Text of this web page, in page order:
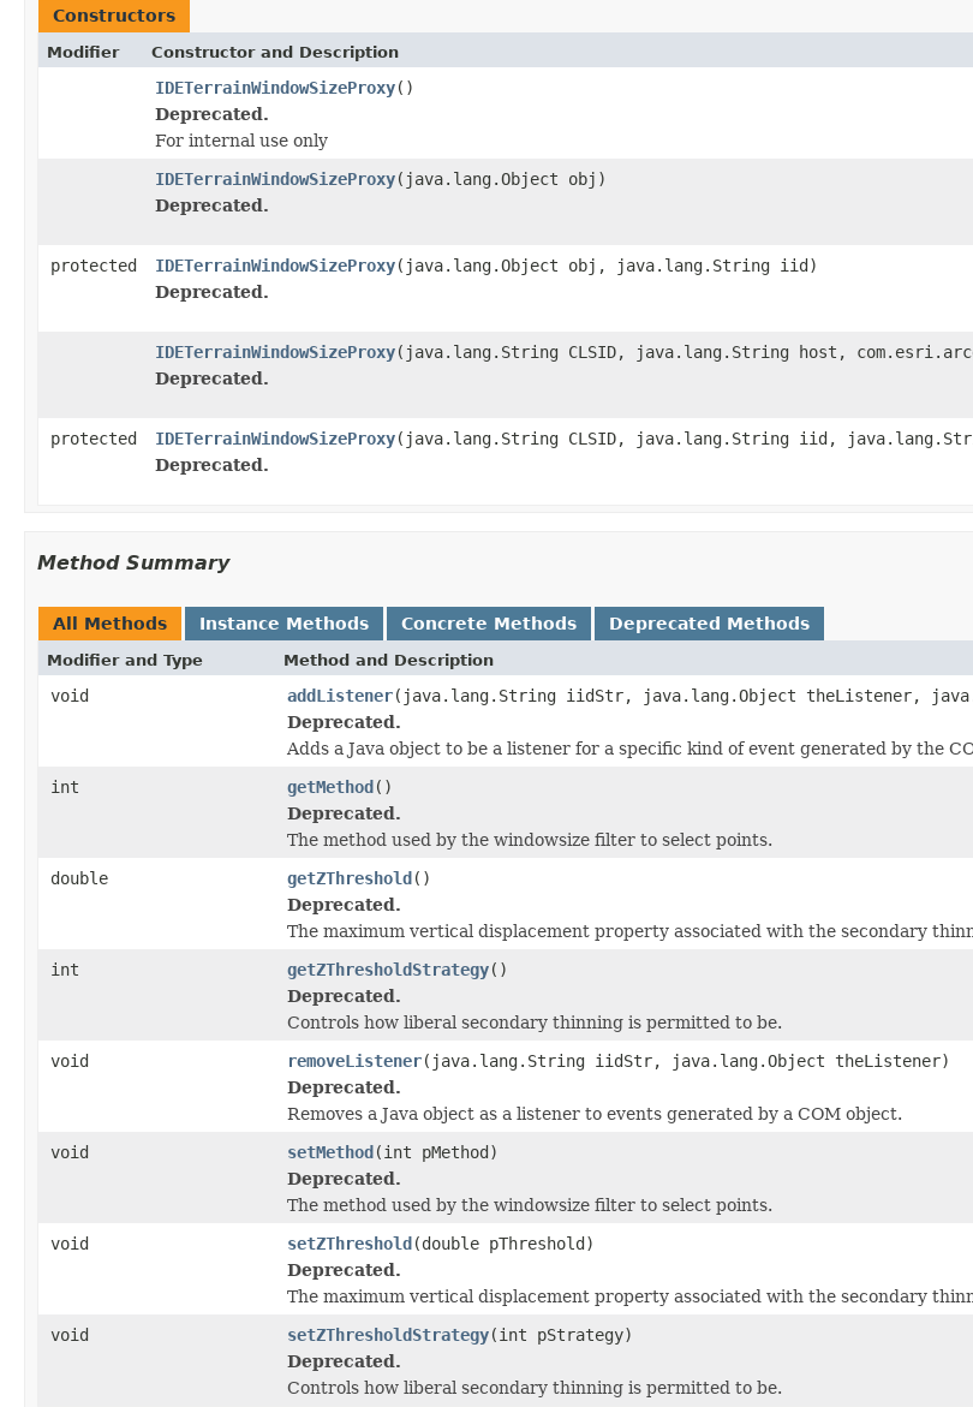
Constructors
Modifier Constructor and Description
IDETerrainWindowSizeProxy()
Deprecated.
For internal use only
IDETerrainWindowSizeProxy(java.lang.Object obj)
Deprecated.
protected IDETerrainWindowSizeProxy(java.lang.Object obj, java.lang.String iid)
Deprecated.
IDETerrainWindowSizeProxy(java.lang.String CLSID, java.lang.String host,
Deprecated.
protected IDETerrainWindowSizeProxy(java.lang.String CLSID, java.lang.String iid,
Deprecated.
Method Summary
All Methods Instance Methods Concrete Methods Deprecated Methods
Modifier and Type Method and Description
void addListener(java.lang.String iidStr, java.lang.Object theListener,
Deprecated.
Adds a Java object to be a listener for a specific kind of event generated by the
int
getMethod()
Deprecated.
The method used by the windowsize filter to select points.
double
getZThreshold()
Deprecated.
The maximum vertical displacement property associated with the secondary
int
getZThresholdStrategy()
Deprecated.
Controls how liberal secondary thinning is permitted to be.
void
removeListener(java.lang.String iidStr, java.lang.Object theListener)
Deprecated.
Removes a Java object as a listener to events generated by a COM object.
void
setMethod(int pMethod)
Deprecated.
The method used by the windowsize filter to select points.
void
setZThreshold(double pThreshold)
Deprecated.
The maximum vertical displacement property associated with the secondary
void
setZThresholdStrategy(int pStrategy)
Deprecated.
Controls how liberal secondary thinning is permitted to be.